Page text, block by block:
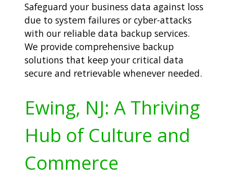
Safeguard your business data against loss
due to system failures or cyber-attacks
with our reliable data backup services.
We provide comprehensive backup
solutions that keep your critical data
secure and retrievable whenever needed.
Ewing, NJ: A Thriving
Hub of Culture and
Commerce